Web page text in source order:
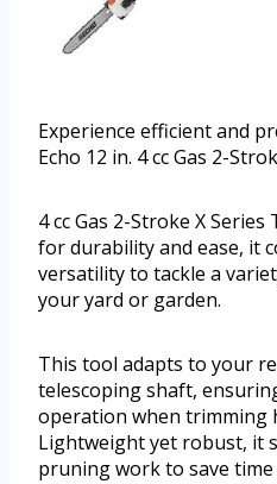
Experience efficient and
Echo 12 in. 4 cc Gas 2-
4 cc Gas 2-Stroke X
for durability and ease, it
versatility to tackle a
your yard or garden.
This tool adapts to your
telescoping shaft,
operation when trimming
Lightweight yet robust, it
pruning work to save